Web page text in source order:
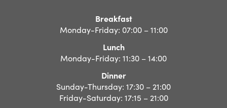
Breakfast
Monday-Friday: 07:00 – 11:00
Lunch
Monday-Friday: 11:30 – 14:00
Dinner
Sunday-Thursday: 17:30 – 21:00
Friday-Saturday: 17:15 – 21:00